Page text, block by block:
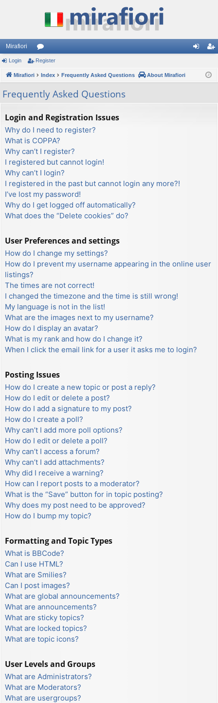
Mirafiori
or
u
m
s
ist
Login Register
Mirafiori Index Frequently Asked Questions About Mirafiori
Frequently Asked Questions
Login and Registration Issues
Why do I need to register?
What is COPPA?
Why can’t I register?
I registered but cannot login!
Why can’t I login?
I registered in the past but cannot login any more?!
I’ve lost my password!
Why do I get logged off automatically?
What does the “Delete cookies” do?
User Preferences and settings
How do I change my settings?
How do I prevent my username appearing in the online user
listings?
The times are not correct!
I changed the timezone and the time is still wrong!
My language is not in the list!
What are the images next to my username?
How do I display an avatar?
What is my rank and how do I change it?
When I click the email link for a user it asks me to login?
Posting Issues
How do I create a new topic or post a reply?
How do I edit or delete a post?
How do I add a signature to my post?
How do I create a poll?
Why can’t I add more poll options?
How do I edit or delete a poll?
Why can’t I access a forum?
Why can’t I add attachments?
Why did I receive a warning?
How can I report posts to a moderator?
What is the “Save” button for in topic posting?
Why does my post need to be approved?
How do I bump my topic?
Formatting and Topic Types
What is BBCode?
Can I use HTML?
What are Smilies?
Can I post images?
What are global announcements?
What are announcements?
What are sticky topics?
What are locked topics?
What are topic icons?
User Levels and Groups
What are Administrators?
What are Moderators?
What are usergroups?